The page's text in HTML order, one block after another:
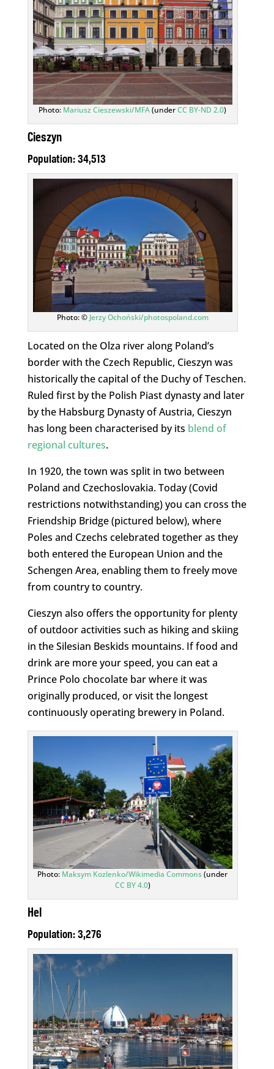
Photo: Mariusz Cieszewski/MFA(underCC BY-ND 2.0)
Cieszyn
Population: 34,513
Photo: © Jerzy Ochoński/photospoland.com
Located on the Olza river along Poland’s
border with the Czech Republic, Cieszyn was
historically the capital of the Duchy of Teschen.
Ruled first by the Polish Piast dynasty and later
by the Habsburg Dynasty of Austria, Cieszyn
has long been characterised by its blend of
regional cultures.
In 1920, the town was split in two between
Poland and Czechoslovakia. Today (Covid
restrictions notwithstanding) you can cross the
Friendship Bridge (pictured below), where
Poles and Czechs celebrated together as they
both entered the European Union and the
Schengen Area, enabling them to freely move
from country to country.
Cieszyn also offers the opportunity for plenty
of outdoor activities such as hiking and skiing
in the Silesian Beskids mountains. If food and
drink are more your speed, you can eat a
Prince Polo chocolate bar where it was
originally produced, or visit the longest
continuously operating brewery in Poland.
Photo: Maksym Kozlenko/Wikimedia Commons(under
CC BY 4.0)
Hel
Population: 3,276